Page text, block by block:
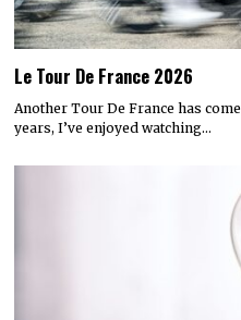
Le Tour De France 2026
Another Tour De France has
years, I’ve enjoyed watching…